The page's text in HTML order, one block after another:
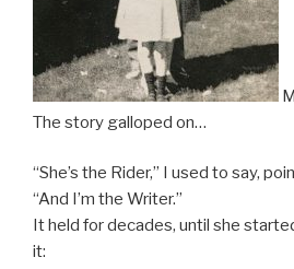
The story galloped on…
“She’s the Rider,” I used to say,
“And I’m the Writer.”
It held for decades, until she
it: